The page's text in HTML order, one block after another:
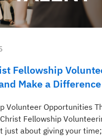
Fellowship
Make a Difference
Volunteer Opportunities
Fellowship
just about giving your